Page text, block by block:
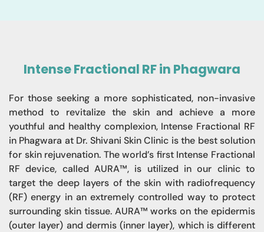
Intense Fractional RF in Phagwara
For those seeking a more sophisticated, non-invasive
method to revitalize the skin and achieve a more
youthful and healthy complexion, Intense Fractional RF
in Phagwara at Dr. Shivani Skin Clinic is the best solution
for skin rejuvenation. The world’s first Intense Fractional
RF device, called AURA™, is utilized in our clinic to
target the deep layers of the skin with radiofrequency
(RF) energy in an extremely controlled way to protect
surrounding skin tissue. AURA™ works on the epidermis
(outer layer) and dermis (inner layer), which is different